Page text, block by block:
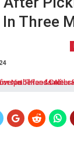
Three